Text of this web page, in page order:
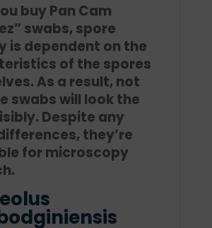
buy Pan Cam
swabs, spore
is dependent on the
of the spores
As a result, not
swabs will look the
Despite any
they’re
for microscopy